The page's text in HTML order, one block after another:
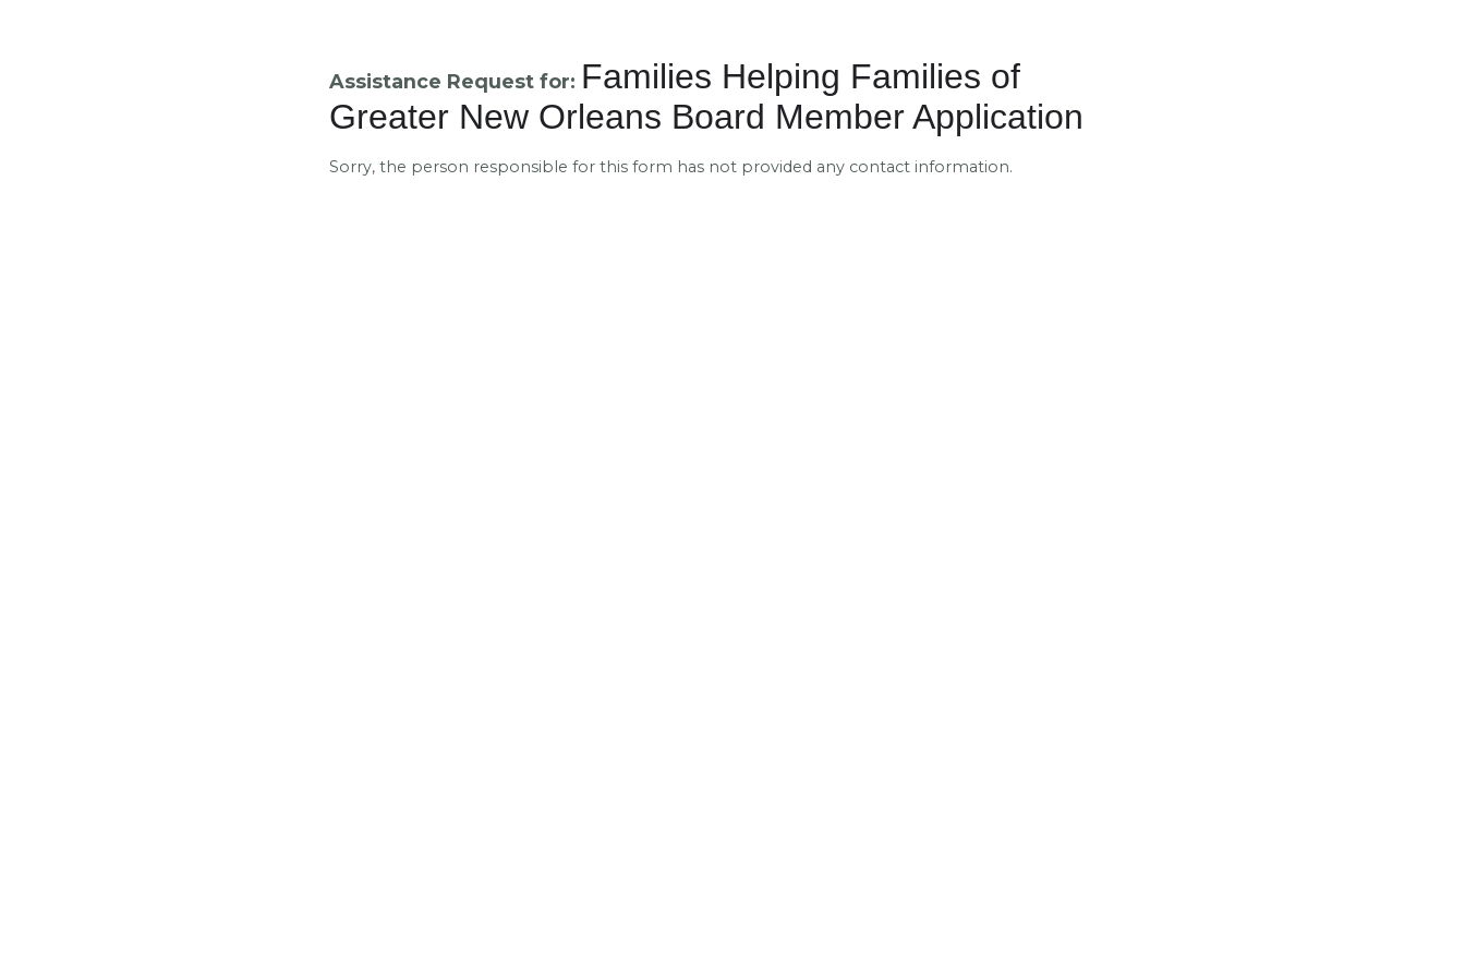
Assistance Request for: Families Helping Families of
Greater New Orleans Board Member Application
Sorry, the person responsible for this form has not provided any contact information.